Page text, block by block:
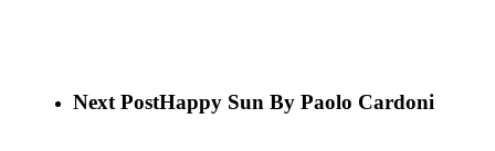
Next PostHappy Sun By Paolo Cardoni